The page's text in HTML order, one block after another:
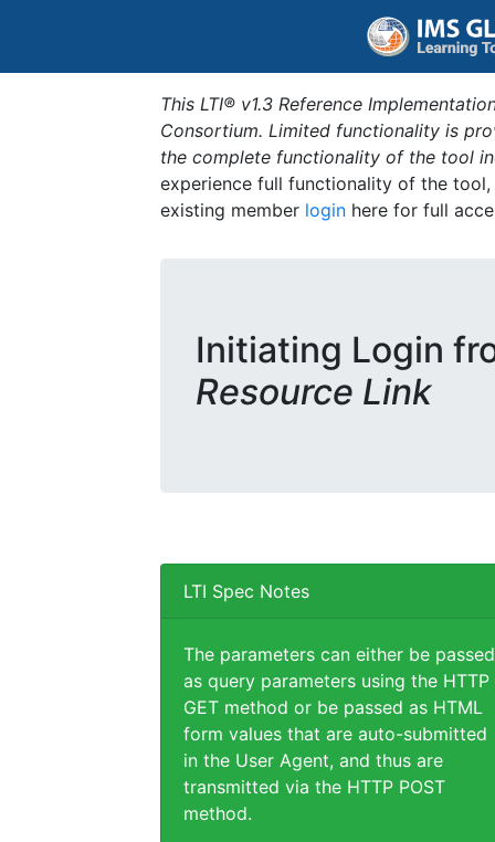
This LTI® v1.3 Reference
Consortium. Limited functionality is
the complete functionality of the tool
experience full functionality of the
existing member login here for full
Initiating Login
Resource Link
LTI Spec Notes
The parameters can either be passed
as query parameters using the HTTP
GET method or be passed as HTML
form values that are auto-submitted
in the User Agent, and thus are
transmitted via the HTTP POST
method.